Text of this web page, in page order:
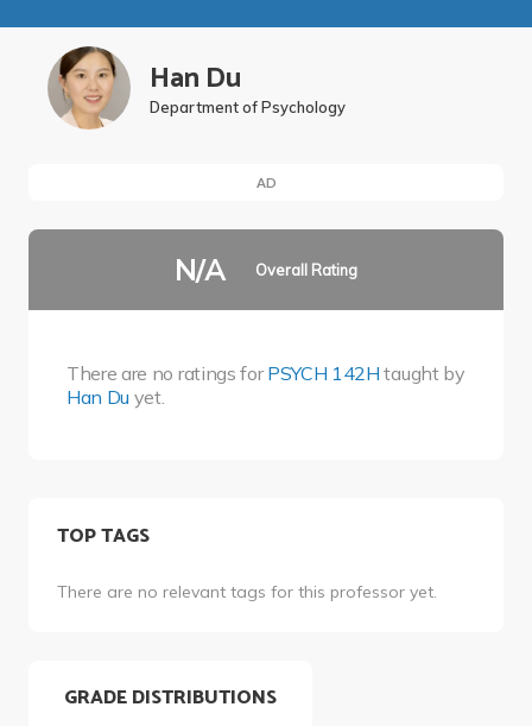
Han Du
Department of Psychology
AD
N/A Overall Rating
There are no ratings forPSYCH 142H taught by
Han Du yet.
TOP TAGS
There are no relevant tags for this professor yet.
GRADE DISTRIBUTIONS